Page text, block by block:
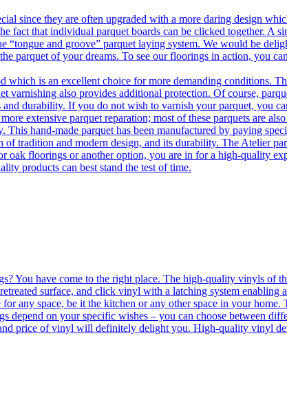
since they are often upgraded with a more daring design
fact that individual parquet boards can be clicked together.
“tongue and groove” parquet laying system. We would be
parquet of your dreams. To see our floorings in action, you
which is an excellent choice for more demanding conditions.
varnishing also provides additional protection. Of course,
durability. If you do not wish to varnish your parquet, you
extensive parquet reparation; most of these parquets are
hand-made parquet has been manufactured by paying
tradition and modern design, and its durability. The Atelier
oak floorings or another option, you are in for a high-quality
products can best stand the test of time.
You have come to the right place. The high-quality vinyls
surface, and click vinyl with a latching system
any space, be it the kitchen or any other space in your
on your specific wishes – you can choose between
and price of vinyl will definitely delight you. High-quality vinyl